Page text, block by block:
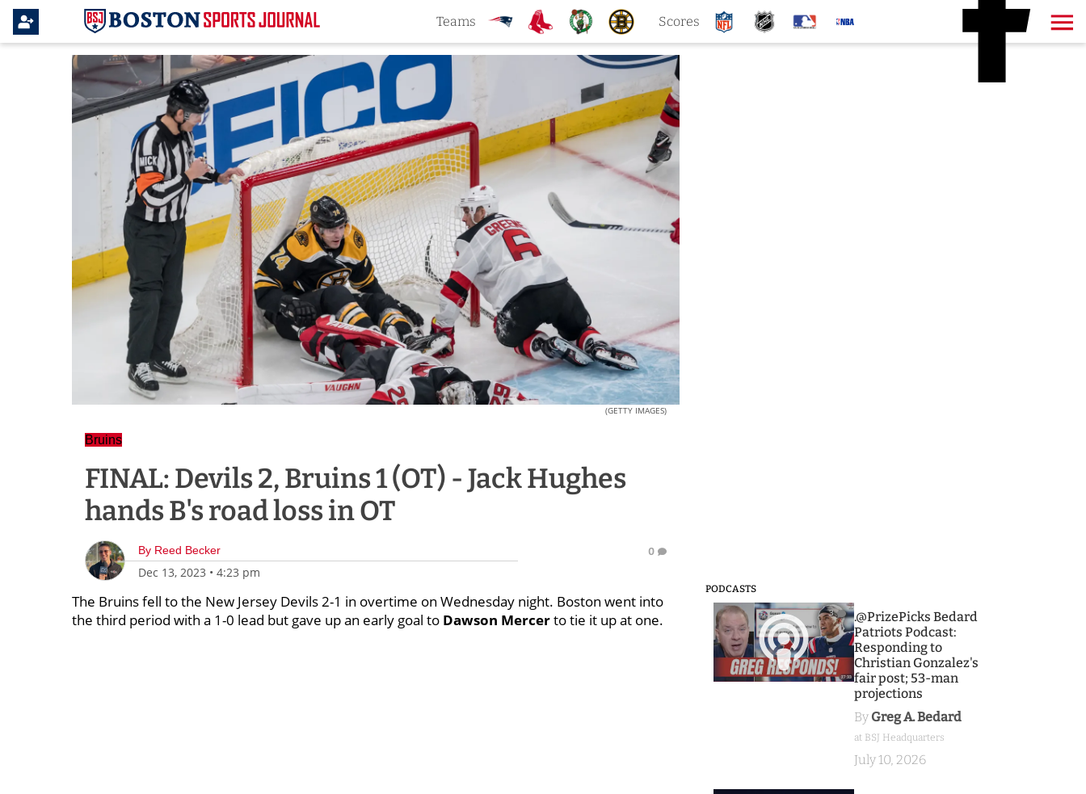
Teams Scores
(GETTY IMAGES)
Bruins
FINAL: Devils 2, Bruins 1 (OT) - Jack Hughes
hands B's road loss in OT
By Reed Becker
Dec 13, 2023 • 4:23 pm
0
The Bruins fell to the New Jersey Devils 2-1 in overtime on Wednesday night. Boston went into
the third period with a 1-0 lead but gave up an early goal to Dawson Mercerto tie it up at one.
PODCASTS
3
.@PrizePicks Bedard
Patriots Podcast:
Responding to
Christian Gonzalez's
fair post; 53-man
projections
By Greg A. Bedard
at BSJ Headquarters
July 10, 2026